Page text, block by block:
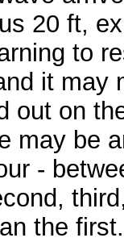
20 ft,
to
it may
out on
may be
-
the first.